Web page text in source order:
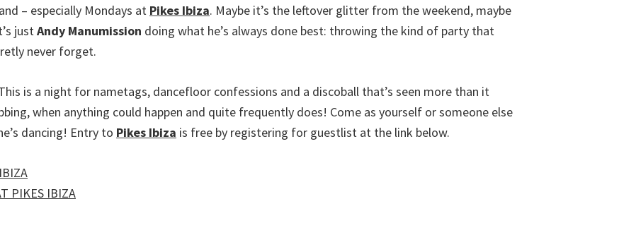
– especially Mondays at Pikes Ibiza. Maybe it’s the leftover glitter from the weekend, maybe
justAndy Manumission doing what he’s always done best: throwing the kind of party that
never forget.
is a night for nametags, dancefloor confessions and a discoball that’s seen more than it
when anything could happen and quite frequently does! Come as yourself or someone else
dancing! Entry to Pikes Ibiza is free by registering for guestlist at the link below.
PIKES IBIZA